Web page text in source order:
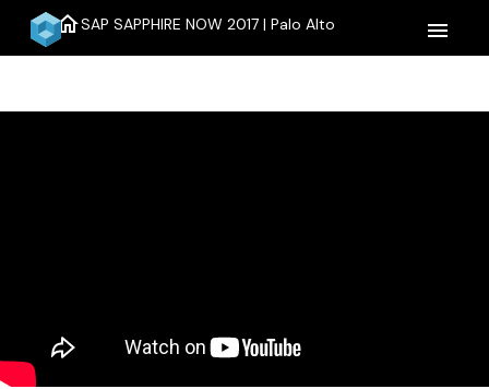
homeSAP SAPPHIRE NOW 2017 | Palo Alto menu